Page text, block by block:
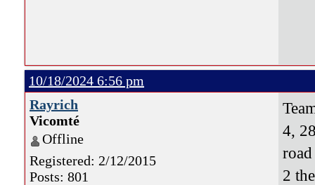
10/18/2024 6:56 pm
Rayrich
Vicomté
Offline
Registered: 2/12/2015
Posts: 801
4,
2